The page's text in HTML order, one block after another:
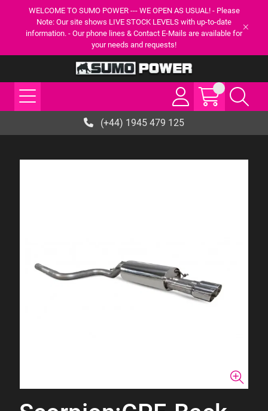
WELCOME TO SUMO POWER --- WE OPEN AS USUAL! - Please
Note: Our site shows LIVE STOCK LEVELS with up-to-date
information. - Our phone lines & Contact E-Mails are available for
your needs and requests!
(+44) 1945 479 125